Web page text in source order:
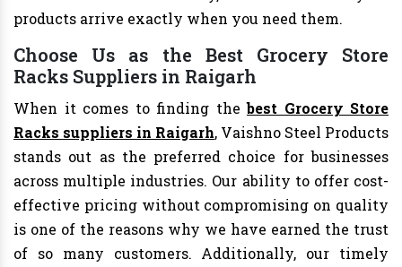
products arrive exactly when you need them.
Choose Us as the Best Grocery Store
Racks Suppliers in Raigarh
When it comes to finding thebest Grocery Store
Racks suppliers in Raigarh, Vaishno Steel Products
stands out as the preferred choice for businesses
across multiple industries. Our ability to offer cost-
effective pricing without compromising on quality
is one of the reasons why we have earned the trust
of so many customers. Additionally, our timely